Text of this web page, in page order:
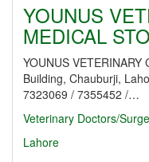
YOUNUS
MEDICAL
YOUNUS
Building, Chauburji,
7323069 / 7355452 /…
Veterinary Doctors/
Lahore